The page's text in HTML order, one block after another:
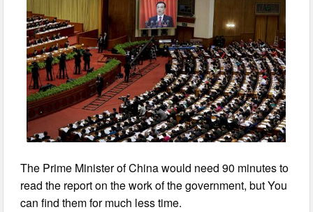
The Prime Minister of China would need 90 minutes to
read the report on the work of the government, but You
can find them for much less time.